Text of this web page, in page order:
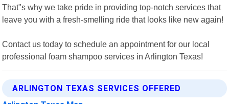
That"s why we take pride in providing top-notch services that
leave you with a fresh-smelling ride that looks like new again!
Contact us today to schedule an appointment for our local
professional foam shampoo services in Arlington Texas!
ARLINGTON TEXAS SERVICES OFFERED